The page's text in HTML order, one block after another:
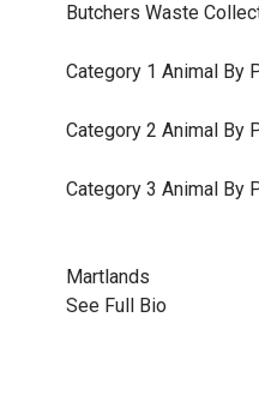
Butchers Waste
Category 1 Animal By
Category 2 Animal By
Category 3 Animal By
Martlands
See Full Bio